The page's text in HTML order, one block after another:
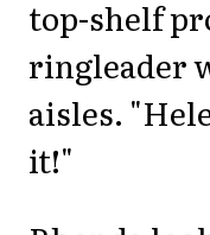
top-shelf
ringleader
aisles.
it!"